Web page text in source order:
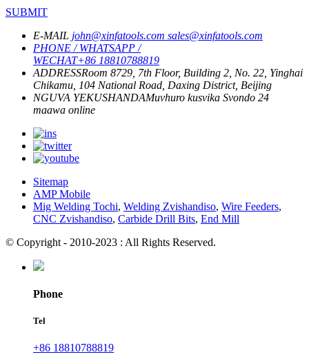
SUBMIT
E-MAIL john@xinfatools.com sales@xinfatools.com
PHONE / WHATSAPP /
WECHAT+86 18810788819
ADDRESSRoom 8729, 7th Floor, Building 2, No. 22, Yinghai
Chikamu, 104 National Road, Daxing District, Beijing
NGUVA YEKUSHANDAMuvhuro kusvika Svondo 24
maawa online
Sitemap
AMP Mobile
Mig Welding Tochi, Welding Zvishandiso, Wire Feeders,
CNC Zvishandiso, Carbide Drill Bits, End Mill
© Copyright - 2010-2023 : All Rights Reserved.
Phone
Tel
+86 18810788819